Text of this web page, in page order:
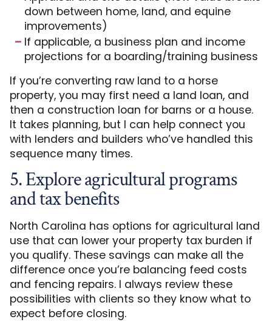
down between home, land, and equine
improvements)
If applicable, a business plan and income
projections for a boarding/training business
If you’re converting raw land to a horse
property, you may first need a land loan, and
then a construction loan for barns or a house.
It takes planning, but I can help connect you
with lenders and builders who’ve handled this
sequence many times.
5. Explore agricultural programs
and tax benefits
North Carolina has options for agricultural land
use that can lower your property tax burden if
you qualify. These savings can make all the
difference once you’re balancing feed costs
and fencing repairs. I always review these
possibilities with clients so they know what to
expect before closing.